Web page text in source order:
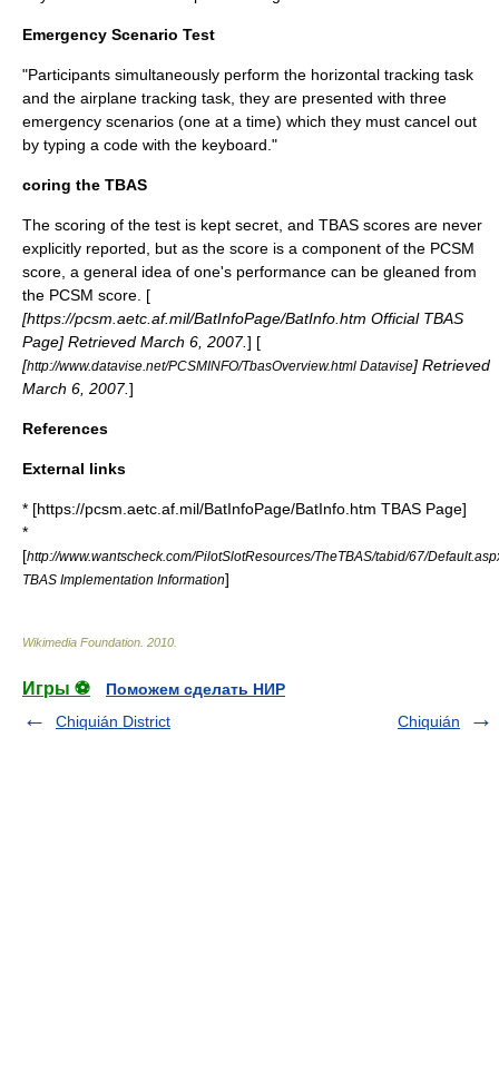
Emergency Scenario Test
"Participants simultaneously perform the horizontal tracking task
and the airplane tracking task, they are presented with three
emergency scenarios (one at a time) which they must cancel out
by typing a code with the keyboard."
coring the TBAS
The scoring of the test is kept secret, and TBAS scores are never
explicitly reported, but as the score is a component of the PCSM
score, a general idea of one's performance can be gleaned from
the PCSM score. [
[https://pcsm.aetc.af.mil/BatInfoPage/BatInfo.htm Official TBAS
Page] Retrieved March 6 2007.] [
[http://www.datavise.net/PCSMINFO/TbasOverview.html Datavise] Retrieved
March 6 2007.]
References
External links
* [https://pcsm.aetc.af.mil/BatInfoPage/BatInfo.htm TBAS Page]
*
[http://www.wantscheck.com/PilotSlotResources/TheTBAS/tabid/67/
TBAS Implementation Information]
Wikimedia Foundation 2010
Игры ⚽
Поможем сделать НИР
Chiquián District
Chiquián